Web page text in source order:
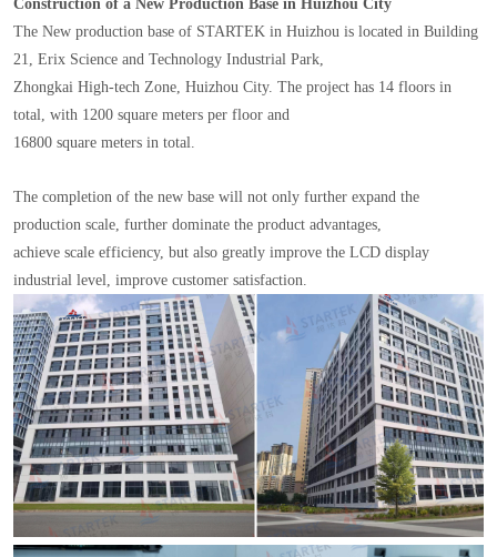
Construction of a New Production Base in Huizhou City
The New production base of STARTEK in Huizhou is located in Building
21, Erix Science and Technology Industrial Park,
Zhongkai High-tech Zone, Huizhou City. The project has 14 floors in
total, with 1200 square meters per floor and
16800 square meters in total.
The completion of the new base will not only further expand the
production scale, further dominate the product advantages,
achieve scale efficiency, but also greatly improve the LCD display
industrial level, improve customer satisfaction.